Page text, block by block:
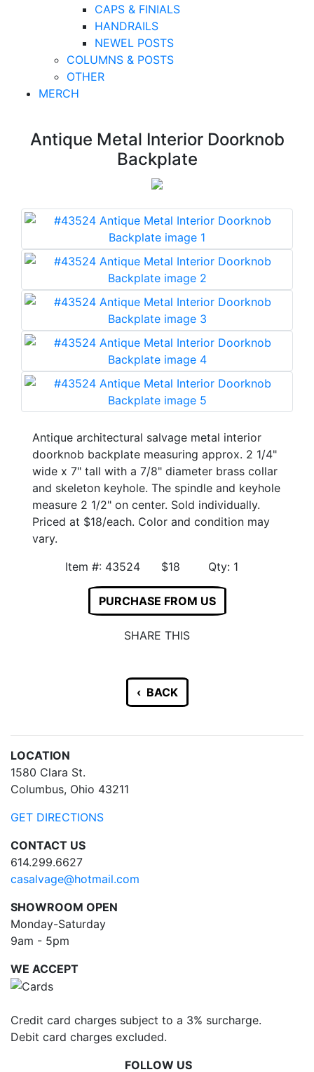
CAPS & FINIALS
HANDRAILS
NEWEL POSTS
COLUMNS & POSTS
OTHER
MERCH
Antique Metal Interior Doorknob
Backplate
Antique architectural salvage metal interior
doorknob backplate measuring approx. 2 1/4"
wide x 7" tall with a 7/8" diameter brass collar
and skeleton keyhole. The spindle and keyhole
measure 2 1/2" on center. Sold individually.
Priced at $18/each. Color and condition may
vary.
Item #: 43524 $18 Qty: 1
PURCHASE FROM US
SHARE THIS
‹ BACK
LOCATION
1580 Clara St.
Columbus, Ohio 43211
GET DIRECTIONS
CONTACT US
614.299.6627
casalvage@hotmail.com
SHOWROOM OPEN
Monday-Saturday
9am - 5pm
WE ACCEPT
Credit card charges subject to a 3% surcharge.
Debit card charges excluded.
FOLLOW US